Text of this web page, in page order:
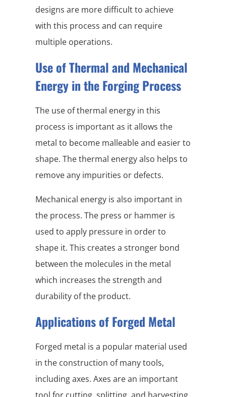
designs are more difficult to achieve
with this process and can require
multiple operations.
Use of Thermal and Mechanical
Energy in the Forging Process
The use of thermal energy in this
process is important as it allows the
metal to become malleable and easier to
shape. The thermal energy also helps to
remove any impurities or defects.
Mechanical energy is also important in
the process. The press or hammer is
used to apply pressure in order to
shape it. This creates a stronger bond
between the molecules in the metal
which increases the strength and
durability of the product.
Applications of Forged Metal
Forged metal is a popular material used
in the construction of many tools,
including axes. Axes are an important